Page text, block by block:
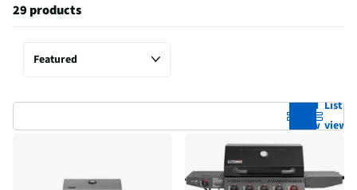
29 products
Grid
view
List
view